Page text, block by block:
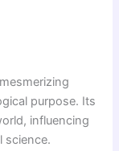
purpose. Its
influencing
science.